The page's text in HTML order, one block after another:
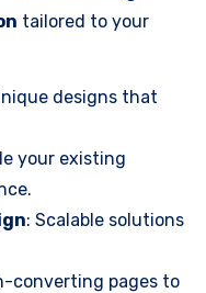
tailored to your
designs that
your existing
: Scalable solutions
converting pages to